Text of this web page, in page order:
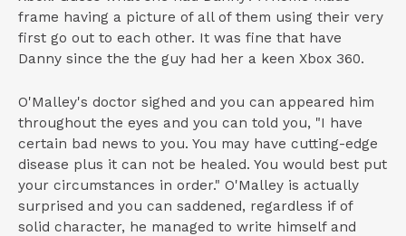
frame having a picture of all of them using their very
first go out to each other. It was fine that have
Danny since the the guy had her a keen Xbox 360.
O'Malley's doctor sighed and you can appeared him
throughout the eyes and you can told you, "I have
certain bad news to you. You may have cutting-edge
disease plus it can not be healed. You would best put
your circumstances in order." O'Malley is actually
surprised and you can saddened, regardless if of
solid character, he managed to write himself and